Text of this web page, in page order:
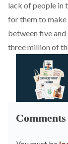
lack of people in
for them to
between five
three million of